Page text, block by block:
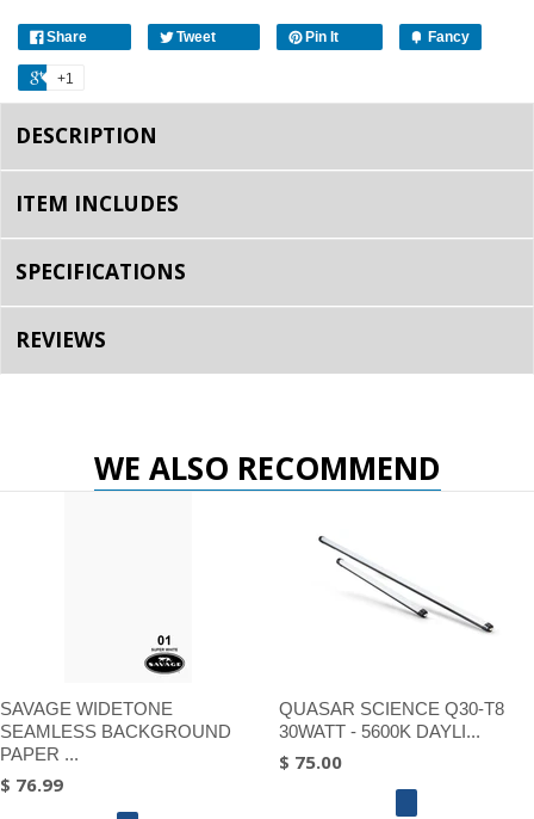
Share Tweet Pin It Fancy
+1
DESCRIPTION
ITEM INCLUDES
SPECIFICATIONS
REVIEWS
WE ALSO RECOMMEND
SAVAGE WIDETONE
SEAMLESS BACKGROUND
PAPER ...
$ 76.99
QUASAR SCIENCE Q30-T8
30WATT - 5600K DAYLI...
$ 75.00